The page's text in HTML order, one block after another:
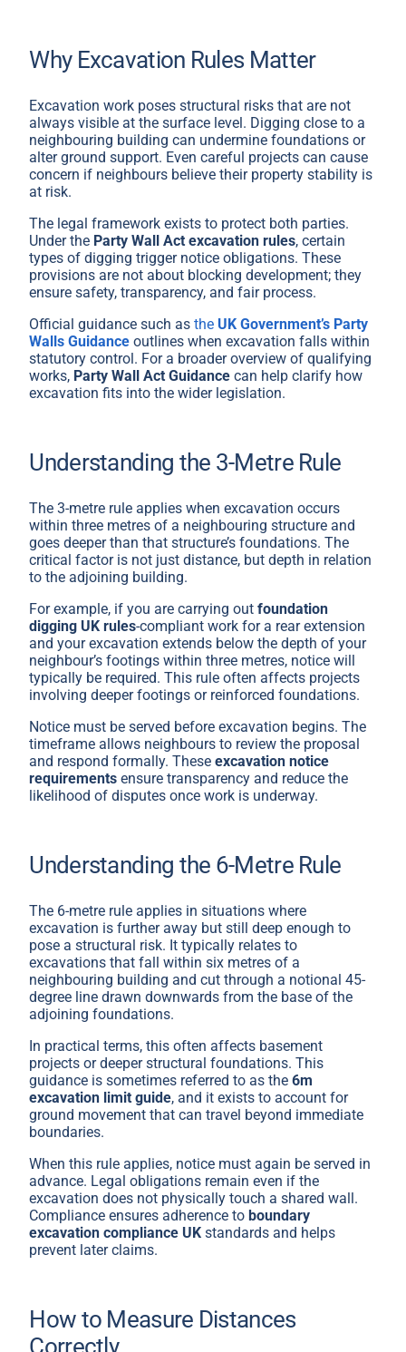
Why Excavation Rules Matter
Excavation work poses structural risks that are not
always visible at the surface level. Digging close to a
neighbouring building can undermine foundations or
alter ground support. Even careful projects can cause
concern if neighbours believe their property stability is
at risk.
The legal framework exists to protect both parties.
Under the Party Wall Act excavation rules, certain
types of digging trigger notice obligations. These
provisions are not about blocking development; they
ensure safety, transparency, and fair process.
Official guidance such as the UK Government’s Party
Walls Guidance outlines when excavation falls within
statutory control. For a broader overview of qualifying
works, Party Wall Act Guidance can help clarify how
excavation fits into the wider legislation.
Understanding the 3-Metre Rule
The 3-metre rule applies when excavation occurs
within three metres of a neighbouring structure and
goes deeper than that structure’s foundations. The
critical factor is not just distance, but depth in relation
to the adjoining building.
For example, if you are carrying outfoundation
digging UK rules-compliant work for a rear extension
and your excavation extends below the depth of your
neighbour’s footings within three metres, notice will
typically be required. This rule often affects projects
involving deeper footings or reinforced foundations.
Notice must be served before excavation begins. The
timeframe allows neighbours to review the proposal
and respond formally. Theseexcavation notice
requirements ensure transparency and reduce the
likelihood of disputes once work is underway.
Understanding the 6-Metre Rule
The 6-metre rule applies in situations where
excavation is further away but still deep enough to
pose a structural risk. It typically relates to
excavations that fall within six metres of a
neighbouring building and cut through a notional 45-
degree line drawn downwards from the base of the
adjoining foundations.
In practical terms, this often affects basement
projects or deeper structural foundations. This
guidance is sometimes referred to as the6m
excavation limit guide, and it exists to account for
ground movement that can travel beyond immediate
boundaries.
When this rule applies, notice must again be served in
advance. Legal obligations remain even if the
excavation does not physically touch a shared wall.
Compliance ensures adherence toboundary
excavation compliance UK standards and helps
prevent later claims.
How to Measure Distances
Correctly